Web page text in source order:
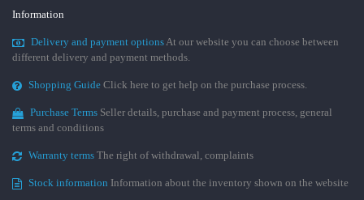
Information
Delivery and payment optionsAt our website you can choose between
different delivery and payment methods.
Shopping Guide Click here to get help on the purchase process.
Purchase Terms Seller details, purchase and payment process, general
terms and conditions
Warranty terms The right of withdrawal, complaints
Stock information Information about the inventory shown on the website